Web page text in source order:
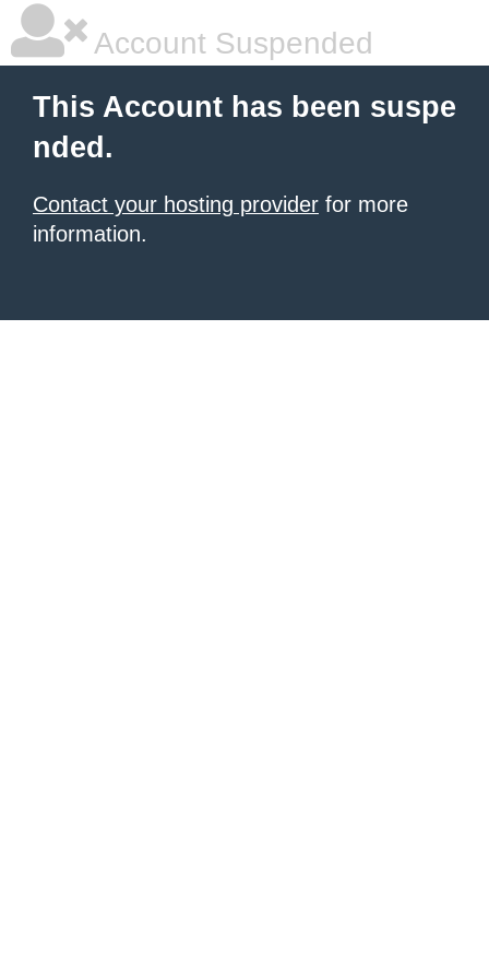
Account Suspended
This Account has been suspe
nded.
Contact your hosting provider for more
information.